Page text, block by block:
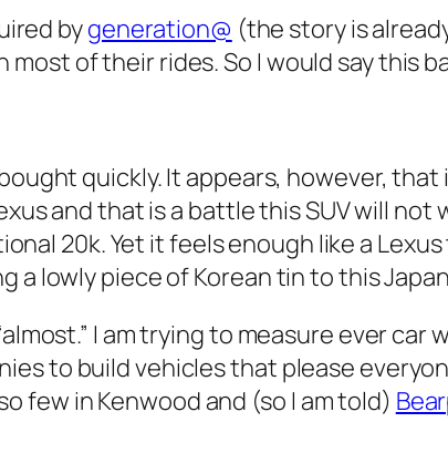
bygeneration@ (the story is
most of their rides. So I would say this
quickly. It appears, however,
and that is a battle this SUV will
20k. Yet it feels enough like a
a lowly piece of Korean tin to this
I am trying to measure ever
to build vehicles that please
few in Kenwood and (so I am told)